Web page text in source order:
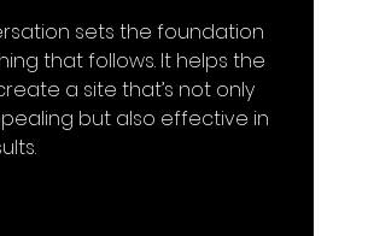
sets the foundation
that follows. It helps the
a site that’s not only
but also effective in